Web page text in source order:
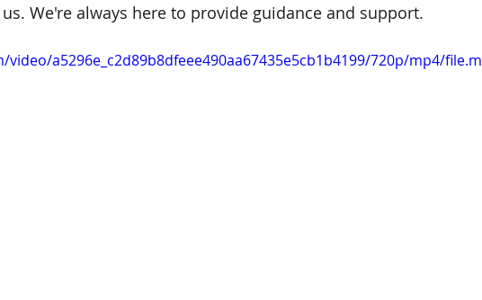
We're always here to provide guidance and support.
a5296e_c2d89b8dfeee490aa67435e5cb1b4199/720p/mp4/file.m